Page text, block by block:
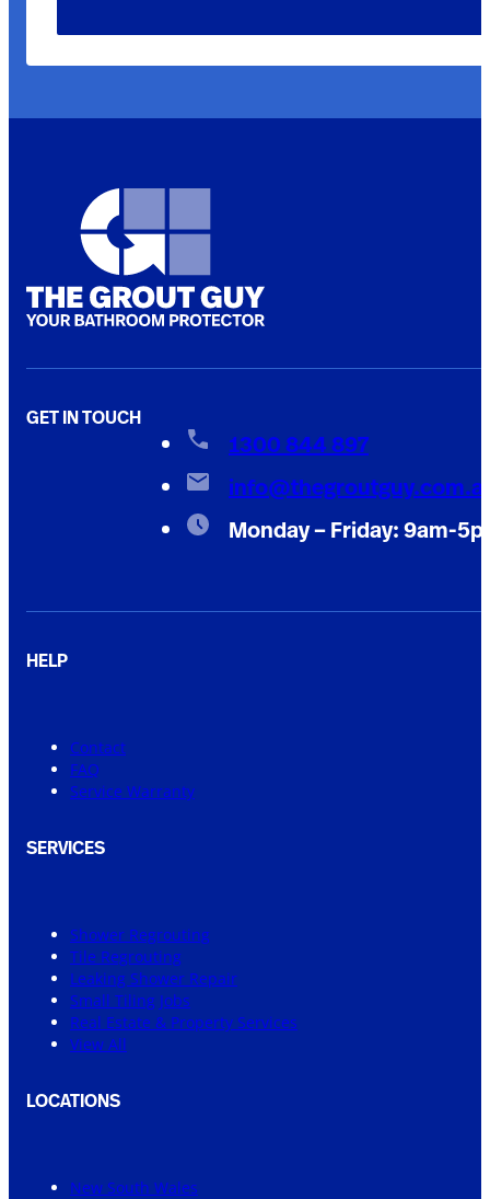
GET IN TOUCH
1300 844 897
Monday – Friday: 9am-
HELP
Contact
FAQ
Service Warranty
SERVICES
Shower Regrouting
Tile Regrouting
Leaking Shower Repair
Small Tiling Jobs
Real Estate & Property Services
View All
LOCATIONS
New South Wales